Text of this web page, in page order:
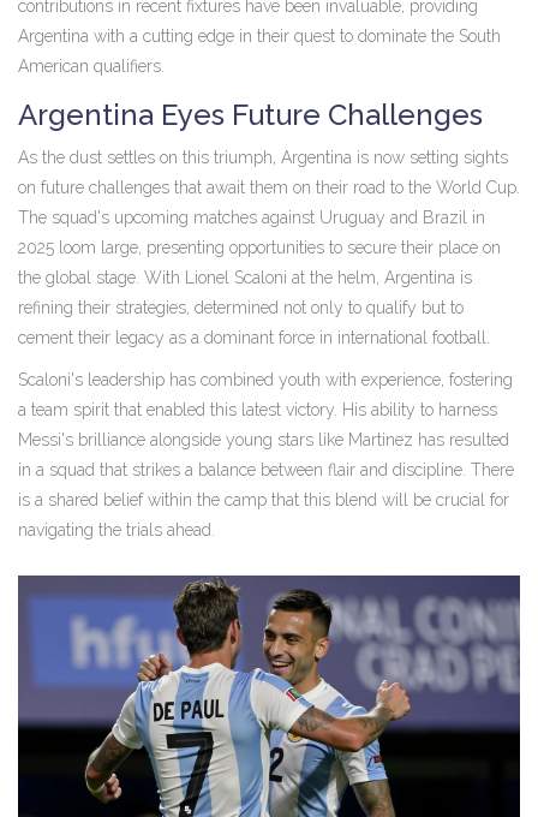
contributions in recent fixtures have been invaluable, providing
Argentina with a cutting edge in their quest to dominate the South
American qualifiers.
Argentina Eyes Future Challenges
As the dust settles on this triumph, Argentina is now setting sights
on future challenges that await them on their road to the World Cup.
The squad's upcoming matches against Uruguay and Brazil in
2025 loom large, presenting opportunities to secure their place on
the global stage. With Lionel Scaloni at the helm, Argentina is
refining their strategies, determined not only to qualify but to
cement their legacy as a dominant force in international football.
Scaloni's leadership has combined youth with experience, fostering
a team spirit that enabled this latest victory. His ability to harness
Messi's brilliance alongside young stars like Martinez has resulted
in a squad that strikes a balance between flair and discipline. There
is a shared belief within the camp that this blend will be crucial for
navigating the trials ahead.